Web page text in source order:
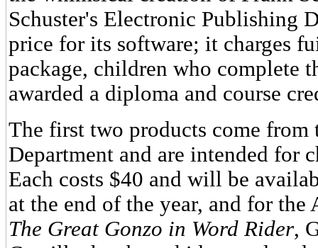
Schuster's Electronic Publishing
price for its software; it charges
package, children who complete
awarded a diploma and course
The first two products come from
Department and are intended for
Each costs $40 and will be
at the end of the year, and for
The Great Gonzo in Word Rider,